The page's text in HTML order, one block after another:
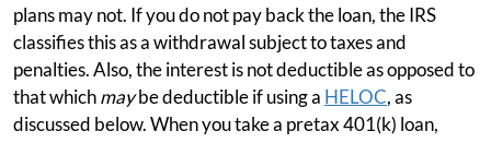
plans may not. If you do not pay back the loan, the IRS
classifies this as a withdrawal subject to taxes and
penalties. Also, the interest is not deductible as opposed to
that whichmaybe deductible if using a HELOC, as
discussed below. When you take a pretax 401(k) loan,